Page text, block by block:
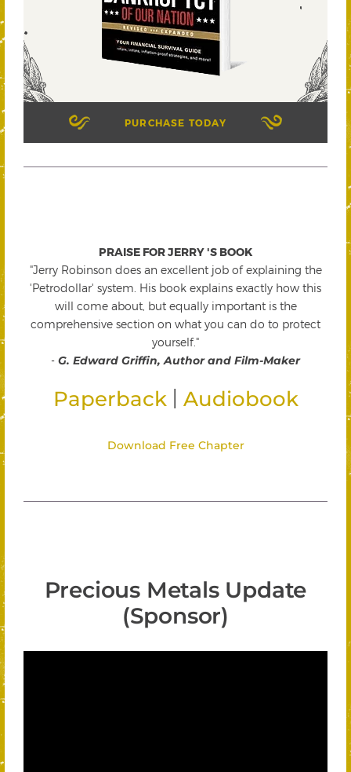
PURCHASE TODAY
PRAISE FOR JERRY 'S BOOK
"Jerry Robinson does an excellent job of explaining the
'Petrodollar' system. His book explains exactly how this
will come about, but equally important is the
comprehensive section on what you can do to protect
yourself."
- G. Edward Griffin, Author and Film-Maker
Paperback Audiobook
Download Free Chapter
Precious Metals Update
(Sponsor)